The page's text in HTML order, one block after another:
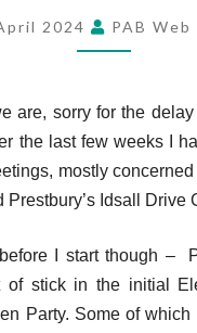
2024 PAB Web
are, sorry for the
the last few weeks I
mostly
Prestbury’s Idsall Drive
I start though –
of stick in the initial
Party. Some of